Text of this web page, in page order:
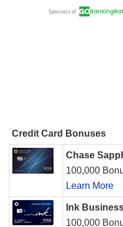
Credit Card Bonuses
Chase
100,000
Learn More
Ink
100,000